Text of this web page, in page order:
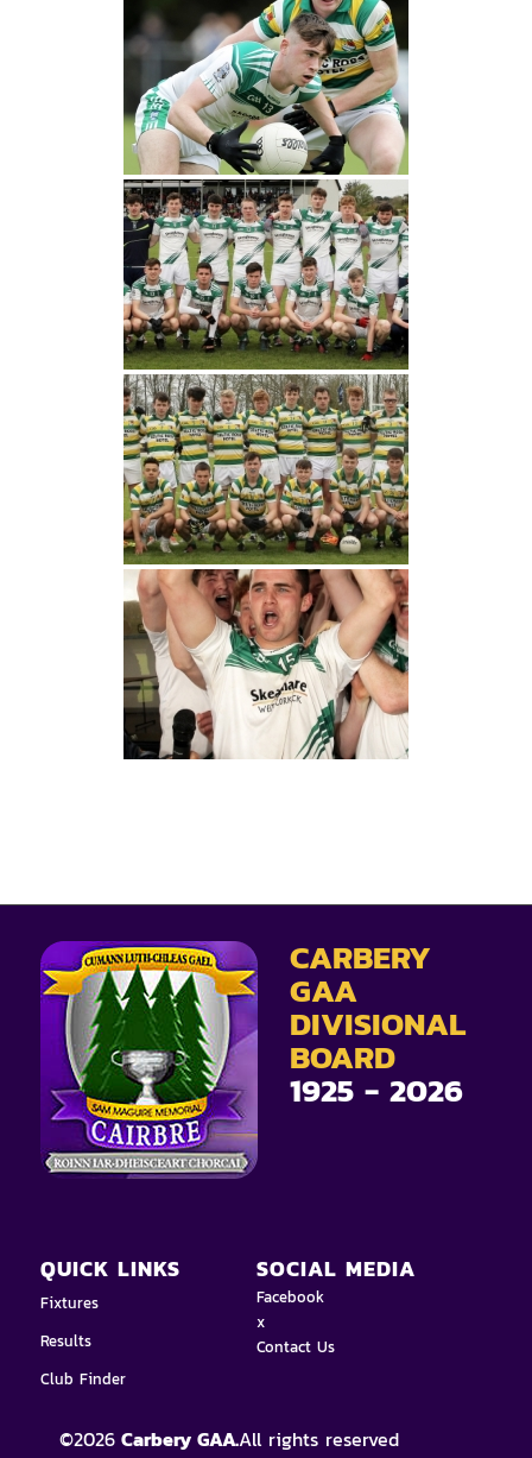
CARBERY
GAA
DIVISIONAL
BOARD
1925 - 2026
QUICK LINKS
Fixtures
Results
Club Finder
SOCIAL MEDIA
Facebook
x
Contact Us
©2026 Carbery GAA.All rights reserved